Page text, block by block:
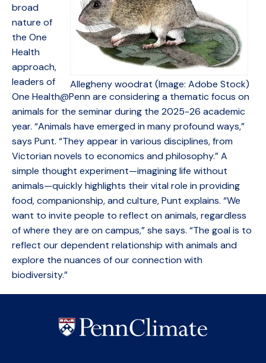
Allegheny woodrat (Image: Adobe Stock)
broad
nature of
the One
Health
approach,
leaders of
One Health@Penn are considering a thematic focus on
animals for the seminar during the 2025-26 academic
year. “Animals have emerged in many profound ways,”
says Punt. “They appear in various disciplines, from
Victorian novels to economics and philosophy.” A
simple thought experiment—imagining life without
animals—quickly highlights their vital role in providing
food, companionship, and culture, Punt explains. “We
want to invite people to reflect on animals, regardless
of where they are on campus,” she says. “The goal is to
reflect our dependent relationship with animals and
explore the nuances of our connection with
biodiversity.”